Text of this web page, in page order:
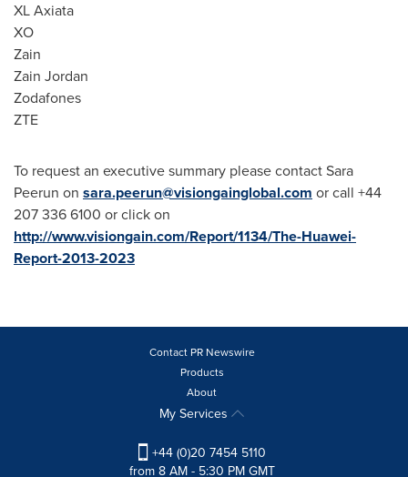
XL Axiata
XO
Zain
Zain Jordan
Zodafones
ZTE
To request an executive summary please contact Sara
Peerun on sara.peerun@visiongainglobal.com or call +44
207 336 6100 or click on
http://www.visiongain.com/Report/1134/The-Huawei-
Report-2013-2023
Contact PR Newswire
Products
About
My Services
+44 (0)20 7454 5110
from 8 AM - 5:30 PM GMT